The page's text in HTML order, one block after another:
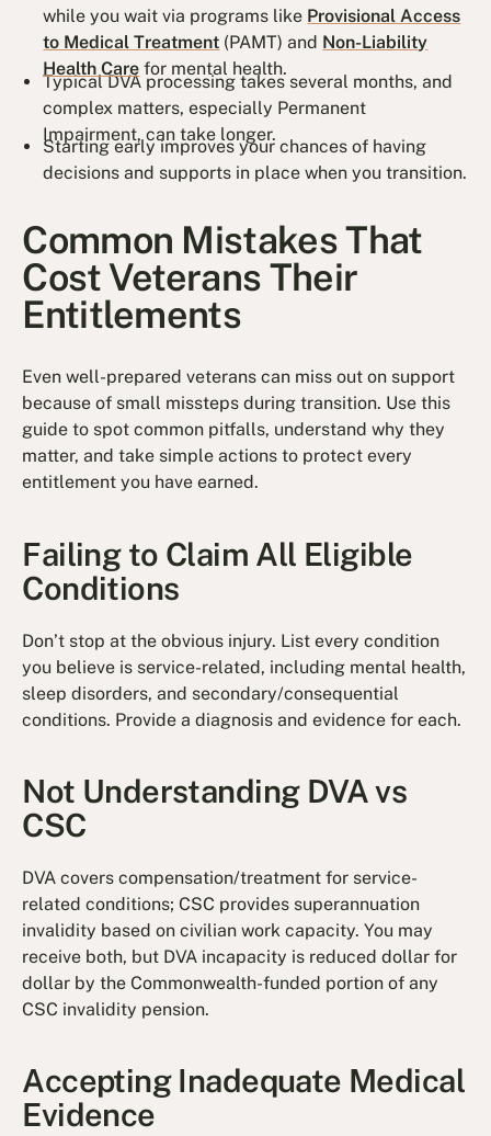
while you wait via programs like Provisional Access
to Medical Treatment (PAMT) and Non-Liability
Health Care for mental health.
Typical DVA processing takes several months, and
complex matters, especially Permanent
Impairment, can take longer.
Starting early improves your chances of having
decisions and supports in place when you transition.
Common Mistakes That
Cost Veterans Their
Entitlements
Even well-prepared veterans can miss out on support
because of small missteps during transition. Use this
guide to spot common pitfalls, understand why they
matter, and take simple actions to protect every
entitlement you have earned.
Failing to Claim All Eligible
Conditions
Don’t stop at the obvious injury. List every condition
you believe is service-related, including mental health,
sleep disorders, and secondary/consequential
conditions. Provide a diagnosis and evidence for each.
Not Understanding DVA vs
CSC
DVA covers compensation/treatment for service-
related conditions; CSC provides superannuation
invalidity based on civilian work capacity. You may
receive both, but DVA incapacity is reduced dollar for
dollar by the Commonwealth-funded portion of any
CSC invalidity pension.
Accepting Inadequate Medical
Evidence